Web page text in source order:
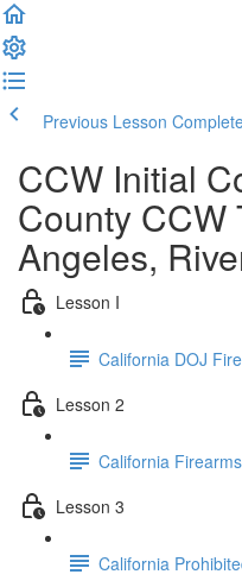
Previous Lesson
CCW Initial
County CCW
Angeles,
Lesson I
California DOJ
Lesson 2
California
Lesson 3
California